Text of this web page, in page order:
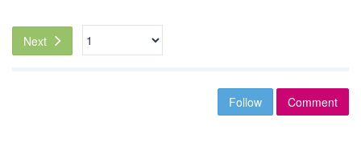
Next
Follow Comment